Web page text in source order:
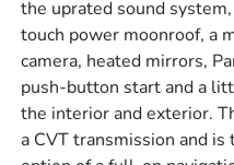
the uprated sound
touch power moonroof, a
camera, heated mirrors,
push-button start and a
the interior and exterior.
a CVT transmission and